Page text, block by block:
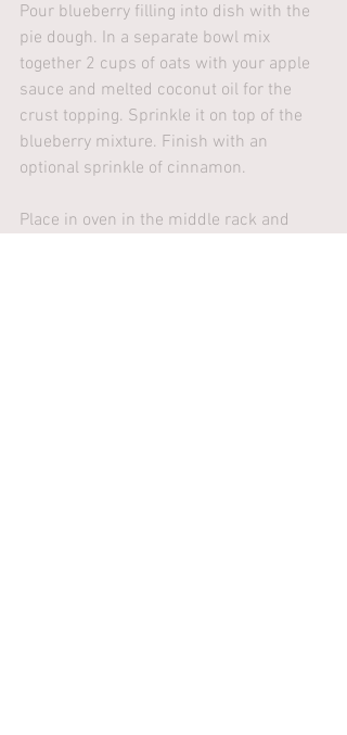
Pour blueberry filling into dish with the
pie dough. In a separate bowl mix
together 2 cups of oats with your apple
sauce and melted coconut oil for the
crust topping. Sprinkle it on top of the
blueberry mixture. Finish with an
optional sprinkle of cinnamon.
Place in oven in the middle rack and